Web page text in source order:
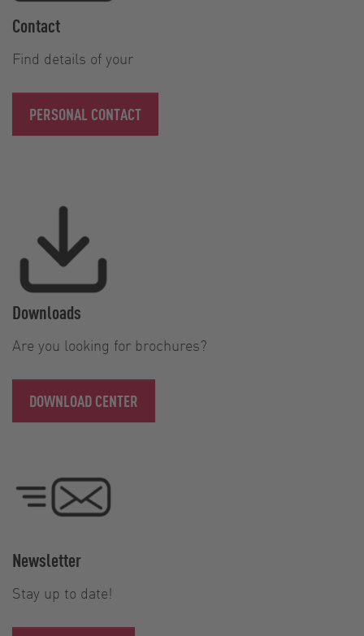
Contact
Find details of your
PERSONAL CONTACT
Downloads
Are you looking for brochures?
DOWNLOAD CENTER
Newsletter
Stay up to date!